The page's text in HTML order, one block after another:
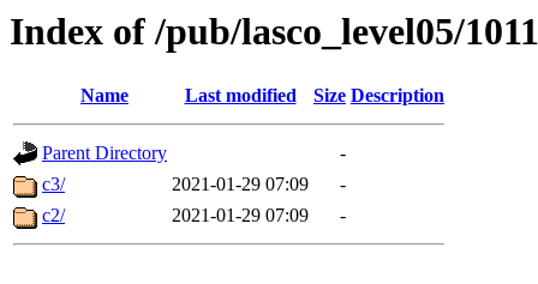
Index of /pub/lasco_level05/
Name Last modified Size Description
Parent Directory
-
c3/
2021-01-29 07:09
-
c2/
2021-01-29 07:09 -